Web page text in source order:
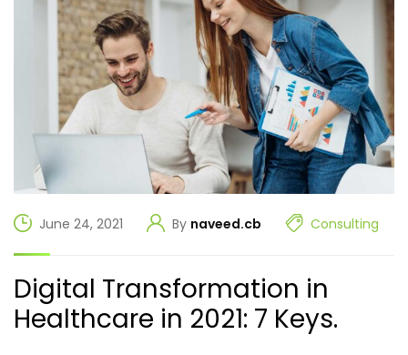
June 24, 2021 By naveed.cb Consulting
Digital Transformation in
Healthcare in 2021: 7 Keys.